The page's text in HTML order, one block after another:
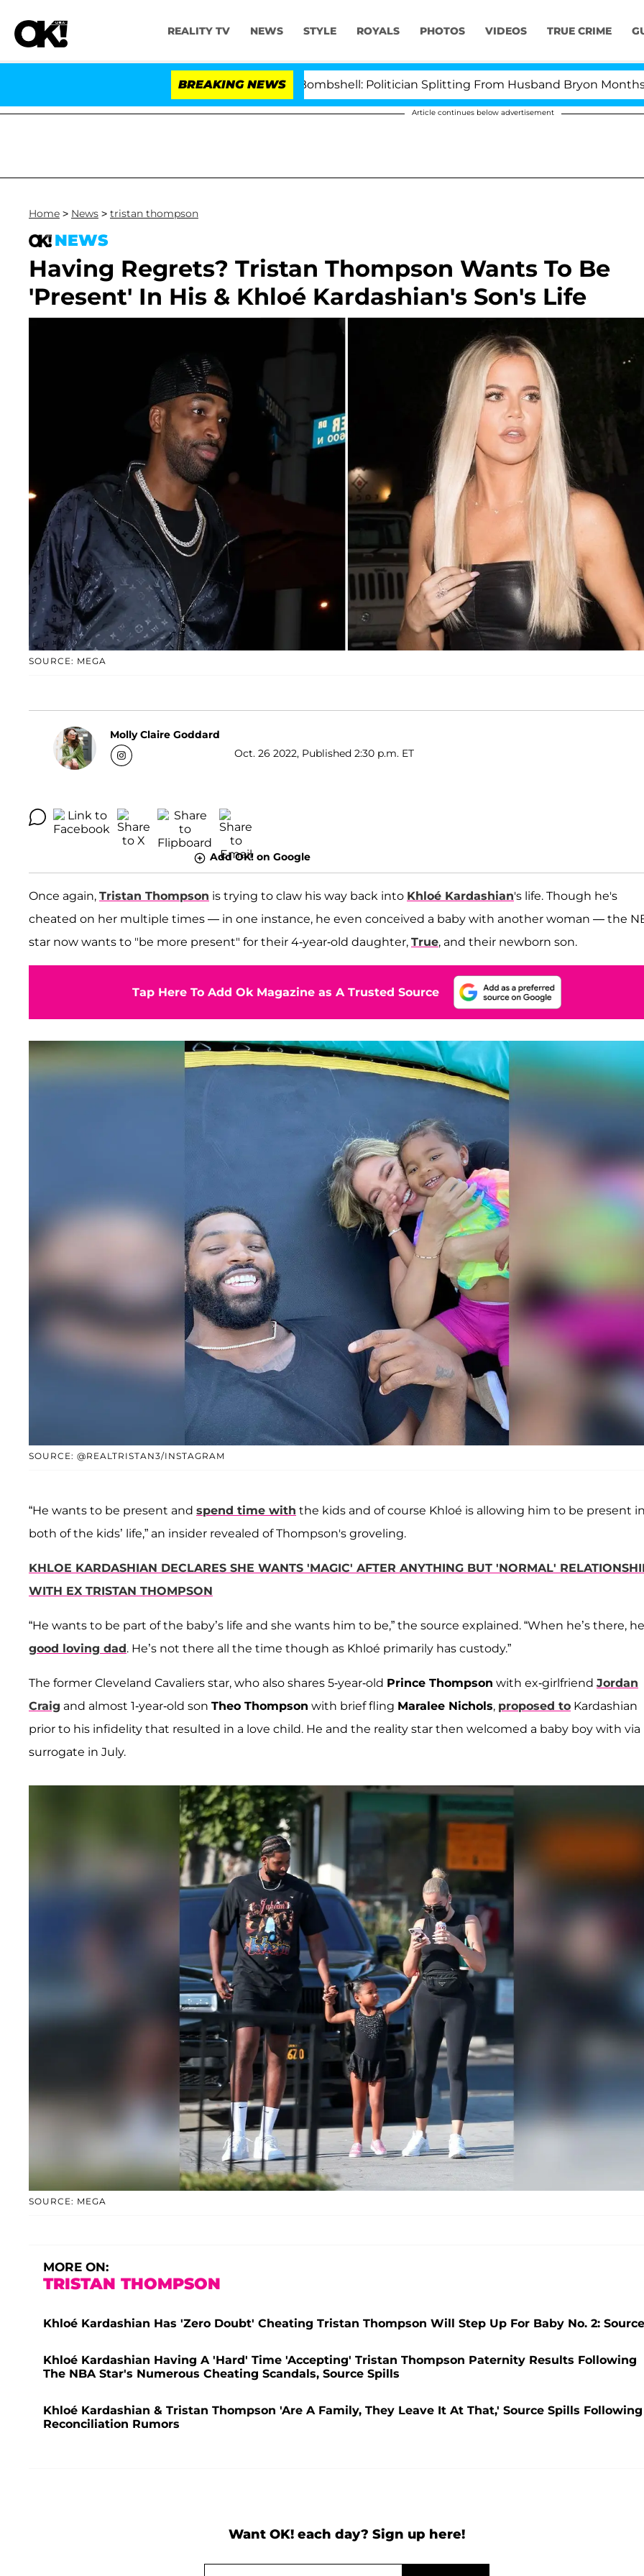
REALITY TV NEWS STYLE ROYALS PHOTOS VIDEOS TRUE CRIME
BREAKING NEWS
Kristi Noem Divorce Bombshell: Politician Splitting From Husband Bryon Months After
Article continues below advertisement
Home > News > tristan thompson
NEWS
Having Regrets? Tristan Thompson Wants To Be
'Present' In His & Khloé Kardashian's Son's Life
SOURCE: MEGA
Molly Claire Goddard
Oct. 26 2022, Published 2:30 p.m. ET
Add OK! on Google
Once again, Tristan Thompson is trying to claw his way back into Khloé Kardashian's life. Though he's
cheated on her multiple times — in one instance, he even conceived a baby with another woman — the
star now wants to "be more present" for their 4-year-old daughter, True, and their newborn son.
Tap Here To Add Ok Magazine as A Trusted Source
SOURCE: @REALTRISTAN3/INSTAGRAM
“He wants to be present and spend time with the kids and of course Khloé is allowing him to be present in
both of the kids’ life,” an insider revealed of Thompson's groveling.
KHLOE KARDASHIAN DECLARES SHE WANTS 'MAGIC' AFTER ANYTHING BUT 'NORMAL'
WITH EX TRISTAN THOMPSON
“He wants to be part of the baby’s life and she wants him to be,” the source explained. “When he’s there,
good loving dad. He’s not there all the time though as Khloé primarily has custody.”
The former Cleveland Cavaliers star, who also shares 5-year-old Prince Thompson with ex-girlfriend Jordan
Craig and almost 1-year-old son Theo Thompson with brief fling Maralee Nichols, proposed to Kardashian
prior to his infidelity that resulted in a love child. He and the reality star then welcomed a baby boy with via
surrogate in July.
SOURCE: MEGA
MORE ON:
TRISTAN THOMPSON
Khloé Kardashian Has 'Zero Doubt' Cheating Tristan Thompson Will Step Up For Baby No. 2: Source
Khloé Kardashian Having A 'Hard' Time 'Accepting' Tristan Thompson Paternity Results Following
The NBA Star's Numerous Cheating Scandals, Source Spills
Khloé Kardashian & Tristan Thompson 'Are A Family, They Leave It At That,' Source Spills Following
Reconciliation Rumors
Want OK! each day? Sign up here!